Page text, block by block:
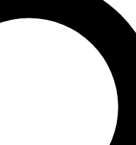
PRO
our exclusive features, expert